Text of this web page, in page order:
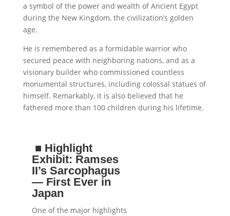
a symbol of the power and wealth of Ancient Egypt
during the New Kingdom, the civilization’s golden
age.
He is remembered as a formidable warrior who
secured peace with neighboring nations, and as a
visionary builder who commissioned countless
monumental structures, including colossal statues of
himself. Remarkably, it is also believed that he
fathered more than 100 children during his lifetime.
■ Highlight
Exhibit: Ramses
II’s Sarcophagus
— First Ever in
Japan
One of the major highlights